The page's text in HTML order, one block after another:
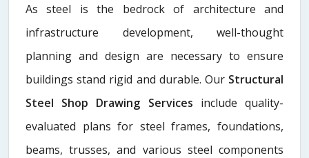
As steel is the bedrock of architecture and
infrastructure development, well-thought
planning and design are necessary to ensure
buildings stand rigid and durable. Our Structural
Steel Shop Drawing Services include quality-
evaluated plans for steel frames, foundations,
beams, trusses, and various steel components